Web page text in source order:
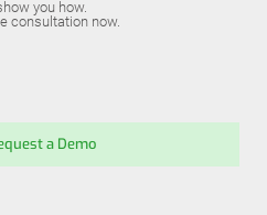
you how.
consultation now.
a Demo